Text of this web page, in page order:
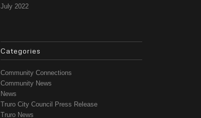
July 2022
Categories
Community Connections
Community News
News
Truro City Council Press Release
Truro News